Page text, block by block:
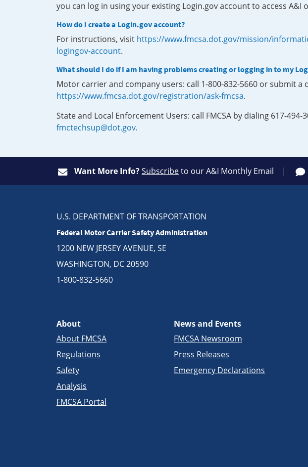
you can log in using your existing Login.gov account to access A&I
How do I create a Login.gov account?
For instructions, visit https://www.fmcsa.dot.gov/mission/
logingov-account.
What should I do if I am having problems creating or logging in to my
Motor carrier and company users: call 1-800-832-5660 or submit a
https://www.fmcsa.dot.gov/registration/ask-fmcsa.
State and Local Enforcement Users: call FMCSA by dialing 617-494-
fmctechsup@dot.gov.
Want More Info?Subscribeto our A&I Monthly Email
U.S. DEPARTMENT OF TRANSPORTATION
Federal Motor Carrier Safety Administration
1200 NEW JERSEY AVENUE, SE
WASHINGTON, DC 20590
1-800-832-5660
About
About FMCSA
Regulations
Safety
Analysis
FMCSA Portal
News and Events
FMCSA Newsroom
Press Releases
Emergency Declarations